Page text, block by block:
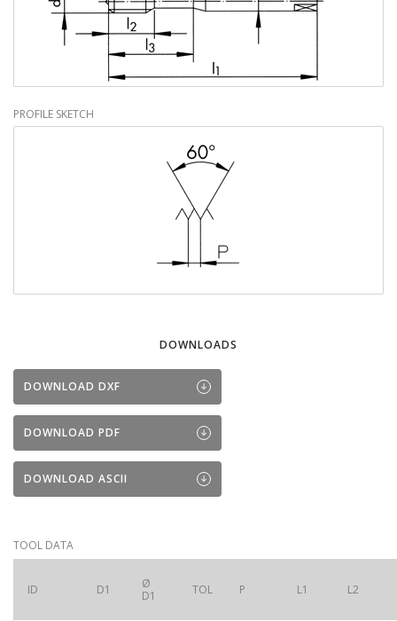
PROFILE SKETCH
DOWNLOADS
DOWNLOAD DXF
DOWNLOAD PDF
DOWNLOAD ASCII
TOOL DATA
ID D1
Ø
D1
TOL P L1 L2